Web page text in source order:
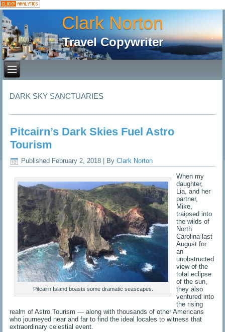
Clark Norton
Travel Copywriter
DARK SKY SANCTUARIES
Pitcairn’s Dark Skies Fuel Astro
Tourism
Published February 2, 2018 By Clark Norton
Pitcairn Island boasts some dramatic seascapes.
When my
daughter,
Lia, and her
partner,
Mike,
traipsed into
the wilds of
North
Carolina last
August for
an
unobstructed
view of the
total eclipse
of the sun,
they also
ventured into
the rising
realm of Astro Tourism — along with thousands of other Americans
who journeyed near and far to find the ideal locales to witness that
extraordinary celestial event.